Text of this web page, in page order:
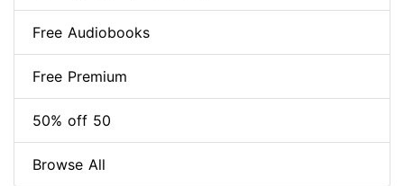
Free Audiobooks
Free Premium
50% off 50
Browse All